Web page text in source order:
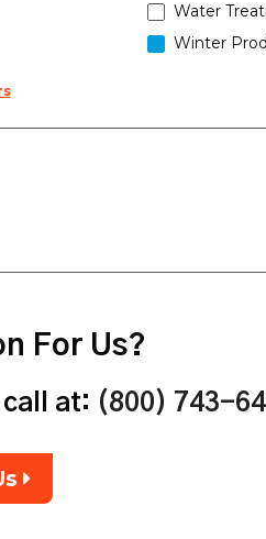
Water
Winter
For Us?
call at: (800) 743-